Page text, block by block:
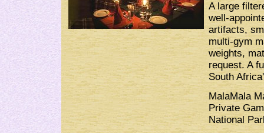
A large
well-
artifacts,
multi-gym
weights,
request. A
South
MalaMala
Private
National